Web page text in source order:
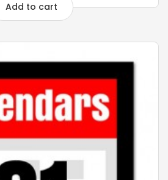
Add to cart